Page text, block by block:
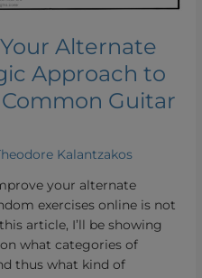
Alternate
Approach to
Guitar
Kalantzakos
your alternate
exercises online is not
article, I’ll be showing
what categories of
thus what kind of